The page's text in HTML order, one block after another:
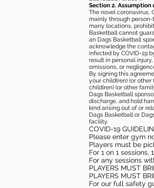
Section 2.
The novel coronavirus,
mainly through
many locations,
Basketball cannot
an Dags Basketball
acknowledge the
infected by COVID-19
result in personal
omissions, or
By signing this
your child(ren) (or
child(ren) (or other
Dags Basketball
discharge, and hold
kind arising out of or
Dags Basketball or
facility.
COVID-19
Please enter gym
Players must be
For 1 on 1
For any sessions
PLAYERS MUST
PLAYERS MUST
For our full safety